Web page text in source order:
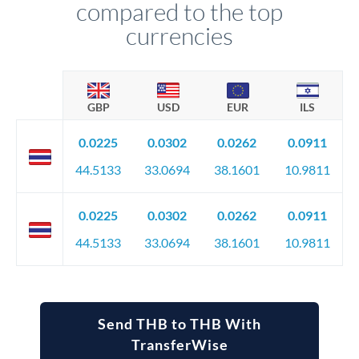
compared to the top
currencies
GBP USD EUR ILS
0.0225
44.5133
0.0302
33.0694
0.0262
38.1601
0.0911
10.9811
0.0225
44.5133
0.0302
33.0694
0.0262
38.1601
0.0911
10.9811
Send THB to THB With
TransferWise